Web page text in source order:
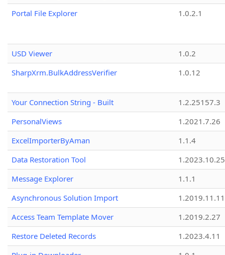
Portal File Explorer
1.0.2.1
USD Viewer
1.0.2
SharpXrm.BulkAddressVerifier
1.0.12
Your Connection String - Built
1.2.25157.3
PersonalViews
1.2021.7.26
ExcelImporterByAman
1.1.4
Data Restoration Tool
1.2023.10.25
Message Explorer
1.1.1
Asynchronous Solution Import
1.2019.11.11
Access Team Template Mover
1.2019.2.27
Restore Deleted Records
1.2023.4.11